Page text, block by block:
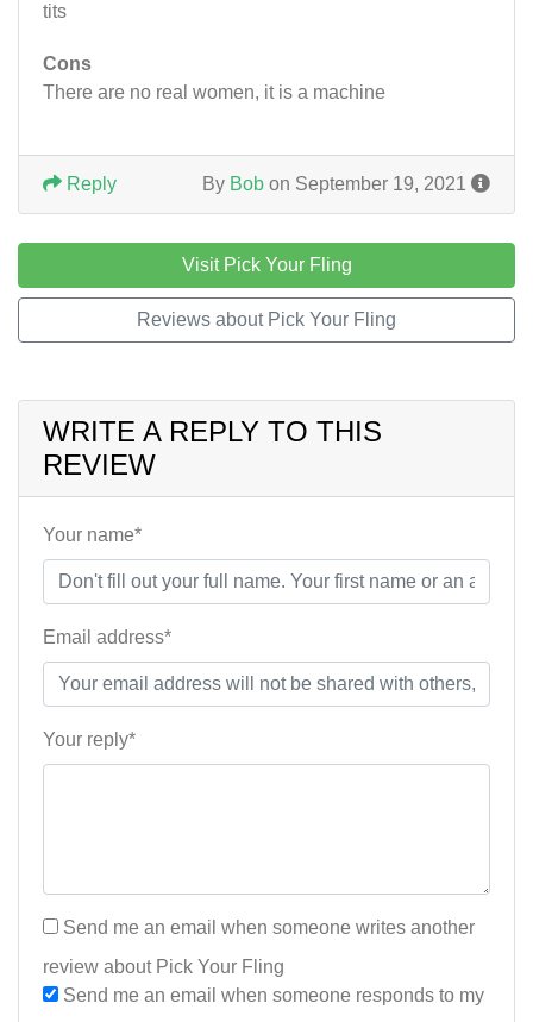
tits
Cons
There are no real women, it is a machine
By Bob on September 19, 2021
Reply
Visit Pick Your Fling
Reviews about Pick Your Fling
WRITE A REPLY TO THIS
REVIEW
Your name*
Email address*
Your reply*
Send me an email when someone writes another
review about Pick Your Fling
Send me an email when someone responds to my